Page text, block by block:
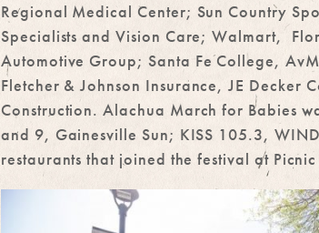
Regional Medical Center; Sun Country
Specialists and Vision Care; Walmart,
Automotive Group; Santa Fe College,
Fletcher & Johnson Insurance, JE
Construction. Alachua March for Babies
and 9, Gainesville Sun; KISS 105.3,
restaurants that joined the festival at